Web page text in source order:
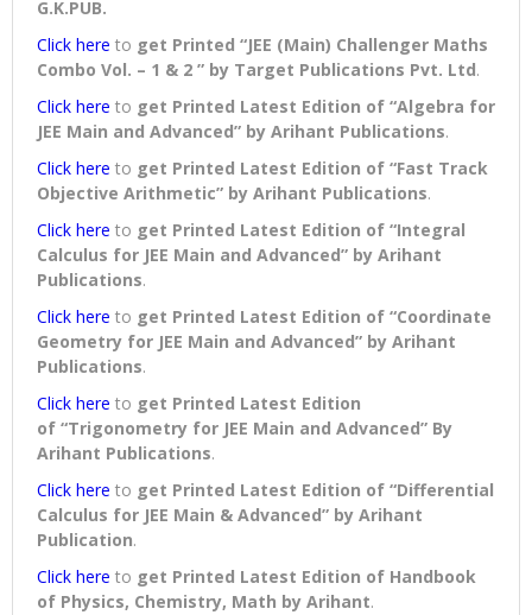
G.K.PUB.
Click here to get Printed “JEE (Main) Challenger Maths
Combo Vol. – 1 & 2 ” by Target Publications Pvt. Ltd.
Click here to get Printed Latest Edition of “Algebra for
JEE Main and Advanced” by Arihant Publications.
Click here to get Printed Latest Edition of “Fast Track
Objective Arithmetic” by Arihant Publications.
Click here to get Printed Latest Edition of “Integral
Calculus for JEE Main and Advanced” by Arihant
Publications.
Click here to get Printed Latest Edition of “Coordinate
Geometry for JEE Main and Advanced” by Arihant
Publications.
Click here to get Printed Latest Edition
of “Trigonometry for JEE Main and Advanced” By
Arihant Publications.
Click here to get Printed Latest Edition of “Differential
Calculus for JEE Main & Advanced” by Arihant
Publication.
Click here to get Printed Latest Edition of Handbook
of Physics, Chemistry, Math by Arihant.